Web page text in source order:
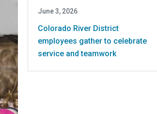
June 3, 2026
Colorado River District
employees gather to celebrate
service and teamwork